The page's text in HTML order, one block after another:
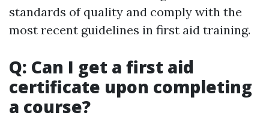
standards of quality and comply with the
most recent guidelines in first aid training.
Q: Can I get a first aid
certificate upon completing
a course?